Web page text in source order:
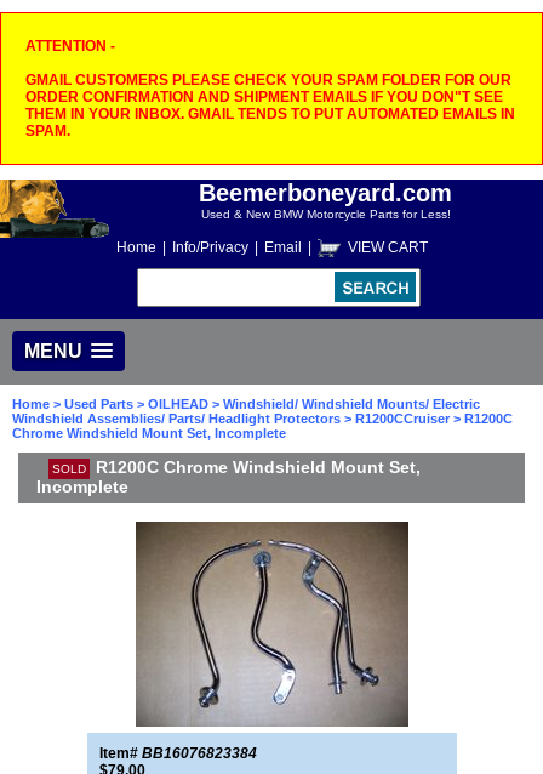
ATTENTION -
GMAIL CUSTOMERS PLEASE CHECK YOUR SPAM FOLDER FOR OUR
ORDER CONFIRMATION AND SHIPMENT EMAILS IF YOU DON"T SEE
THEM IN YOUR INBOX. GMAIL TENDS TO PUT AUTOMATED EMAILS IN
SPAM.
Beemerboneyard.com
Used & New BMW Motorcycle Parts for Less!
Home Info/Privacy Email VIEW CART
MENU
Home > Used Parts > OILHEAD > Windshield/ Windshield Mounts/ Electric
Windshield Assemblies/ Parts/ Headlight Protectors > R1200CCruiser > R1200C
Chrome Windshield Mount Set, Incomplete
SOLD
R1200C Chrome Windshield Mount Set,
Incomplete
Item# BB16076823384
$79.00